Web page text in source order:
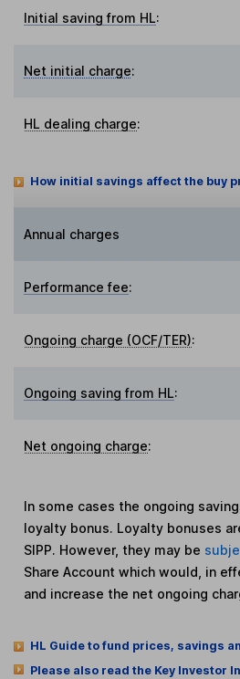
Initial saving from HL:
Net initial charge:
HL dealing charge:
How initial savings affect the buy
Annual charges
Performance fee:
Ongoing charge (OCF/TER):
Ongoing saving from HL:
Net ongoing charge:
In some cases the ongoing
loyalty bonus. Loyalty bonuses
SIPP. However, they may be
Share Account which would, in
and increase the net ongoing
HL Guide to fund prices, savings
Please also read the Key Investor